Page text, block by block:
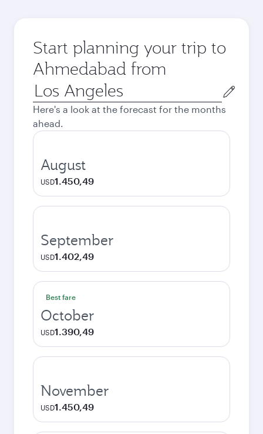
Start planning your trip to
Ahmedabad from
Origin
city
Here's a look at the forecast for the months
ahead.
August
USD1.450,49
September
USD1.402,49
Best fare
October
USD1.390,49
November
USD1.450,49